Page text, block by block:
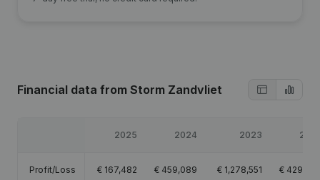
Financial data from Storm Zandvliet
2025 2024 2023
Profit/Loss € 167,482 € 459,089 € 1,278,551 €